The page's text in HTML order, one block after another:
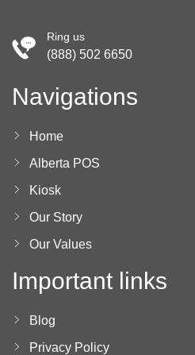
Ring us
(888) 502 6650
Navigations
Home
Alberta POS
Kiosk
Our Story
Our Values
Important links
Blog
Privacy Policy